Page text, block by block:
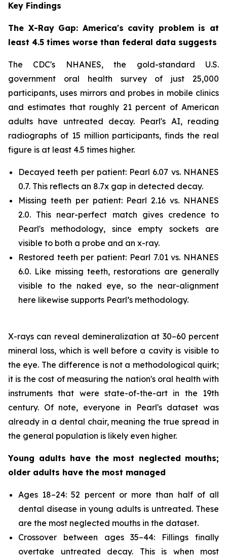
Key Findings
The X-Ray Gap: America's cavity problem is at
least 4.5 times worse than federal data suggests
The CDC's NHANES, the gold-standard U.S.
government oral health survey of just 25,000
participants, uses mirrors and probes in mobile clinics
and estimates that roughly 21 percent of American
adults have untreated decay. Pearl's AI, reading
radiographs of 15 million participants, finds the real
figure is at least 4.5 times higher.
Decayed teeth per patient: Pearl 6.07 vs. NHANES
0.7. This reflects an 8.7x gap in detected decay.
Missing teeth per patient: Pearl 2.16 vs. NHANES
2.0. This near-perfect match gives credence to
Pearl's methodology, since empty sockets are
visible to both a probe and an x-ray.
Restored teeth per patient: Pearl 7.01 vs. NHANES
6.0. Like missing teeth, restorations are generally
visible to the naked eye, so the near-alignment
here likewise supports Pearl’s methodology.
X-rays can reveal demineralization at 30–60 percent
mineral loss, which is well before a cavity is visible to
the eye. The difference is not a methodological quirk;
it is the cost of measuring the nation's oral health with
instruments that were state-of-the-art in the 19th
century. Of note, everyone in Pearl's dataset was
already in a dental chair, meaning the true spread in
the general population is likely even higher.
Young adults have the most neglected mouths;
older adults have the most managed
Ages 18–24: 52 percent or more than half of all
dental disease in young adults is untreated. These
are the most neglected mouths in the dataset.
Crossover between ages 35–44: Fillings finally
overtake untreated decay. This is when most